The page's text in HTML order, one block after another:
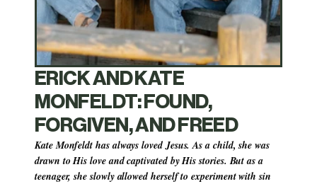
ERICK AND KATE
MONFELDT: FOUND,
FORGIVEN, AND FREED
Kate Monfeldt has always loved Jesus. As a child, she was
drawn to His love and captivated by His stories. But as a
teenager, she slowly allowed herself to experiment with sin